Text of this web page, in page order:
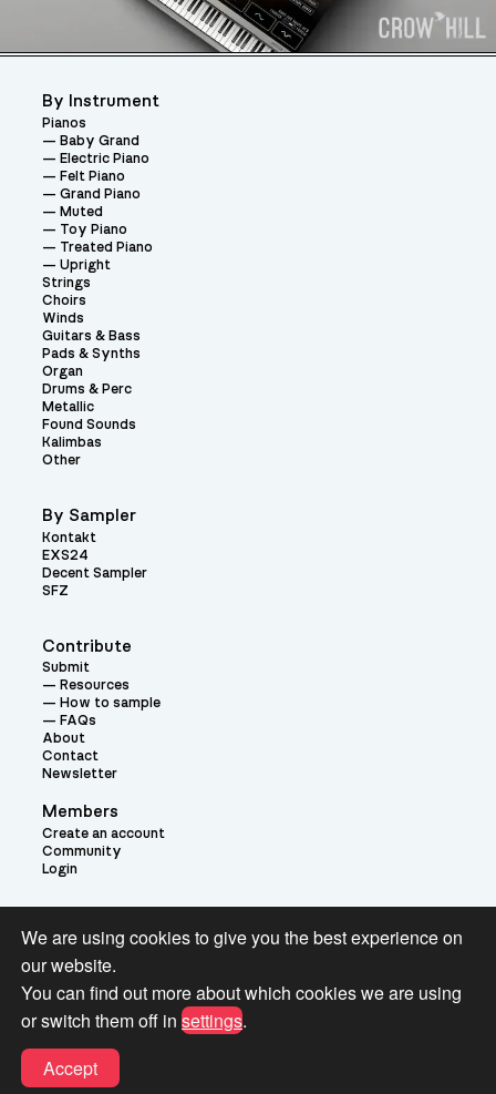
Contribute
Submit
Resources
How to sample
FAQs
About
Contact
Newsletter
Members
Create an account
Community
Login
By Instrument
Pianos
Baby Grand
Electric Piano
Felt Piano
Grand Piano
Muted
Toy Piano
Treated Piano
Upright
Strings
Choirs
Winds
Guitars & Bass
Pads & Synths
Organ
Drums & Perc
Metallic
Found Sounds
Kalimbas
Other
By Sampler
Kontakt
EXS24
Decent Sampler
SFZ
Theme:
Terms and Conditions for Pianobook Library and Website use
We are using cookies to give you the best experience on
our website.
You can find out more about which cookies we are using
or switch them off in settings.
Accept